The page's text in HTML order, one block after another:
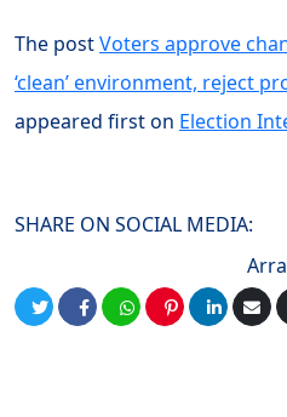
The postVoters approve
‘clean’ environment, reject
appeared first on Election
SHARE ON SOCIAL MEDIA: